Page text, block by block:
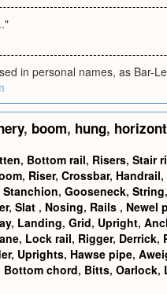
in personal names, as Bar-
, boom, hung,
, Bottom rail, Risers, Stair
, Riser, Crossbar, Handrail,
Stanchion, Gooseneck, String,
, Slat , Nosing, Rails , Newel
, Landing, Grid, Upright,
, Lock rail, Rigger, Derrick,
, Uprights, Hawse pipe,
Bottom chord, Bitts, Oarlock,